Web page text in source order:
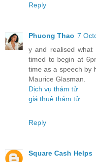
Reply
Phuong Thao 7
y and realised what
timed to begin at
time as a speech by
Maurice Glasman.
Dịch vụ thám tử
giá thuê thám tử
Reply
Square Cash Helps